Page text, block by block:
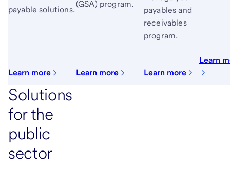
payable solutions.
Learn more
(GSA) program.
Learn more
payables and
receivables
program.
Learn more
Learn
Solutions
for the
public
sector